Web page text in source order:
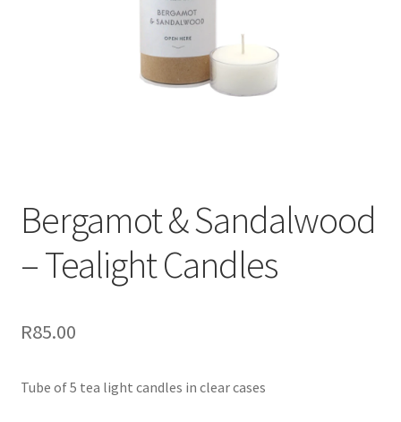
Bergamot & Sandalwood
– Tealight Candles
R85.00
Tube of 5 tea light candles in clear cases